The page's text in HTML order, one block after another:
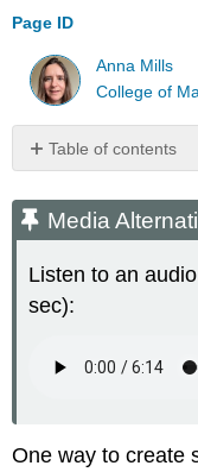
Page ID
Anna Mills
College of
Table of contents
Alternative
Practice
\
(\PageIndex{1}\)
Exercise
Media
Listen to an
sec):
One way to create